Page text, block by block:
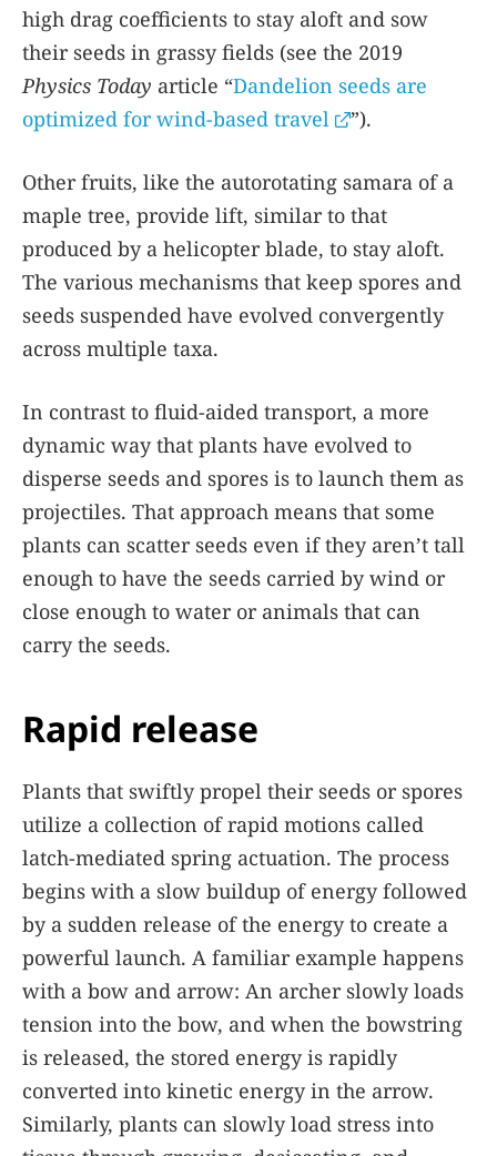
high drag coefficients to stay aloft and sow
their seeds in grassy fields (see the 2019
Physics Today article “Dandelion seeds are
optimized for wind-based travel
”).
Other fruits, like the autorotating samara of a
maple tree, provide lift, similar to that
produced by a helicopter blade, to stay aloft.
The various mechanisms that keep spores and
seeds suspended have evolved convergently
across multiple taxa.
In contrast to fluid-aided transport, a more
dynamic way that plants have evolved to
disperse seeds and spores is to launch them as
projectiles. That approach means that some
plants can scatter seeds even if they aren’t tall
enough to have the seeds carried by wind or
close enough to water or animals that can
carry the seeds.
Rapid release
Plants that swiftly propel their seeds or spores
utilize a collection of rapid motions called
latch-mediated spring actuation. The process
begins with a slow buildup of energy followed
by a sudden release of the energy to create a
powerful launch. A familiar example happens
with a bow and arrow: An archer slowly loads
tension into the bow, and when the bowstring
is released, the stored energy is rapidly
converted into kinetic energy in the arrow.
Similarly, plants can slowly load stress into